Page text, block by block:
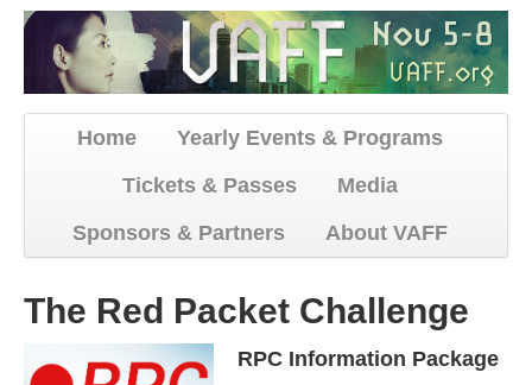
Home
Yearly Events & Programs
Tickets & Passes
Media
Sponsors & Partners
About VAFF
The Red Packet Challenge
RPC Information Package